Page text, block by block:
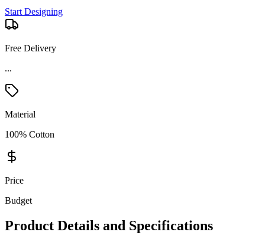
Start Designing
Free Delivery
...
Material
100% Cotton
Price
Budget
Product Details and Specifications